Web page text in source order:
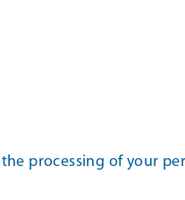
processing of your